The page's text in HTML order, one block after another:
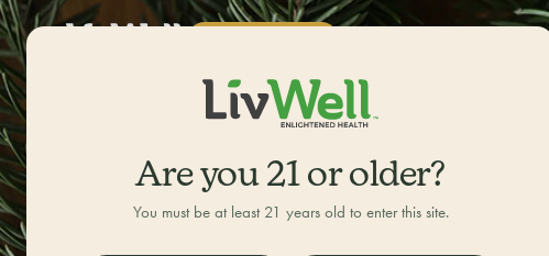
Are you 21 or older?
You must be at least 21 years old to enter this site.